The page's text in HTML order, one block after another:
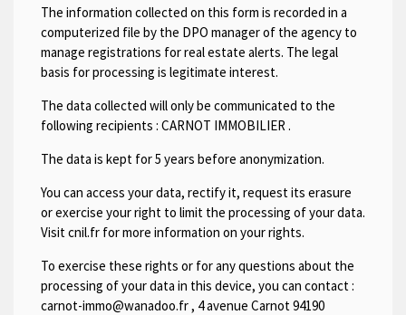
The information collected on this form is recorded in a
computerized file by the DPO manager of the agency to
manage registrations for real estate alerts. The legal
basis for processing is legitimate interest.
The data collected will only be communicated to the
following recipients : CARNOT IMMOBILIER.
The data is kept for 5 years before anonymization.
You can access your data, rectify it, request its erasure
or exercise your right to limit the processing of your data.
Visit cnil.fr for more information on your rights.
To exercise these rights or for any questions about the
processing of your data in this device, you can contact :
carnot-immo@wanadoo.fr, 4 avenue Carnot 94190